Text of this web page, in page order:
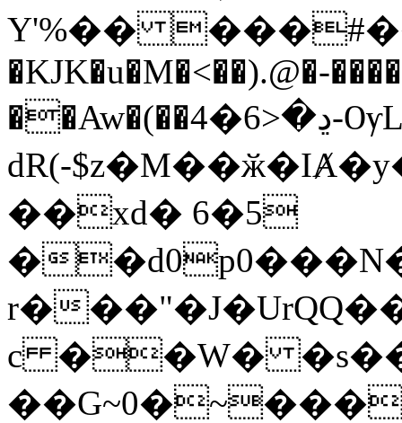
Y'%��
�KJK�u�M�<��).@�-
��Aw�(��ڍ�<6�4-ѸL qG�w��
dR(-
��xd� 6�5
�
r�
c ��W�